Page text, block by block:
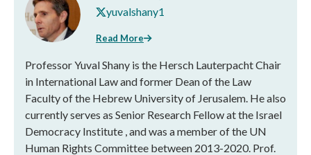
yuvalshany1
Read More
Professor Yuval Shany is the Hersch Lauterpacht Chair
in International Law and former Dean of the Law
Faculty of the Hebrew University of Jerusalem. He also
currently serves as Senior Research Fellow at the Israel
Democracy Institute , and was a member of the UN
Human Rights Committee between 2013-2020. Prof.